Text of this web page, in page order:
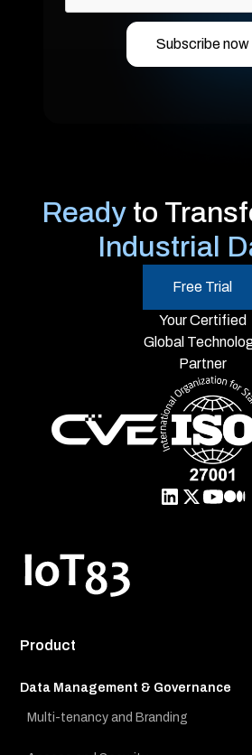
Ready to
Industrial
Free Trial
Your Certified
Global
Partner
Product
Data Management & Governance
Multi-tenancy and Branding